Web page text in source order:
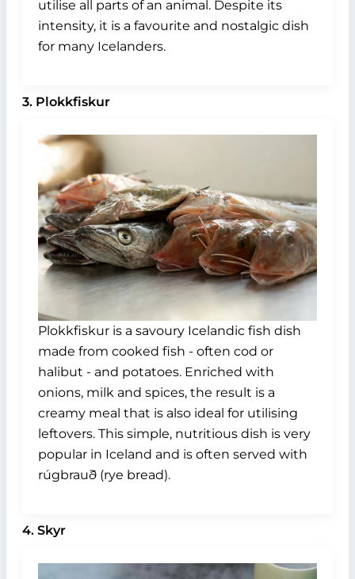
utilise all parts of an animal. Despite its
intensity, it is a favourite and nostalgic dish
for many Icelanders.
3. Plokkfiskur
Plokkfiskur is a savoury Icelandic fish dish
made from cooked fish - often cod or
halibut - and potatoes. Enriched with
onions, milk and spices, the result is a
creamy meal that is also ideal for utilising
leftovers. This simple, nutritious dish is very
popular in Iceland and is often served with
rúgbrauð (rye bread).
4. Skyr